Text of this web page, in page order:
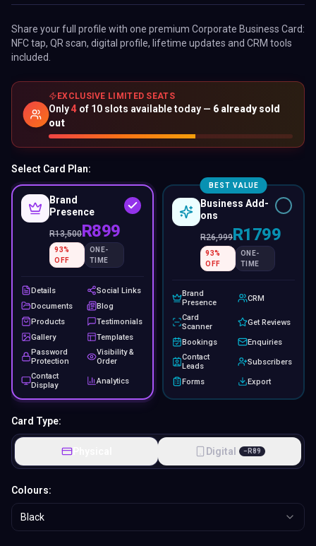
Share your full profile with one premium Corporate Business Card:
NFC tap, QR scan, digital profile, lifetime updates and CRM tools
included.
EXCLUSIVE LIMITED SEATS
Only4 of 10 slots available today — 6 already sold
out
Select Card Plan:
Brand
Presence
R13,500R899
93%
OFF
ONE-
TIME
Details
Social Links
Documents
Blog
Products
Testimonials
Gallery
Templates
Password
Protection
Visibility &
Order
Contact
Display
Analytics
BEST VALUE
Business Add-
ons
R26,999R1799
93%
OFF
ONE-
TIME
Brand
Presence
CRM
Card
Scanner
Get Reviews
Bookings
Enquiries
Contact
Leads
Subscribers
Forms Export
Card Type:
Physical Digital − R89
Colours:
Black